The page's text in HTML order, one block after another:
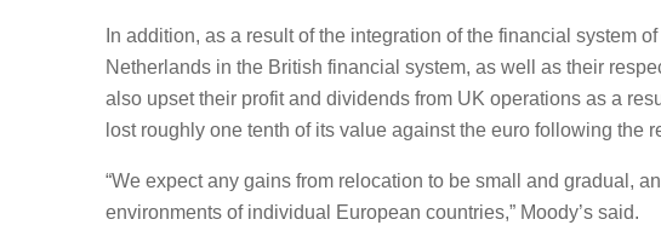
In addition, as a result of the integration of the financial system
Netherlands in the British financial system, as well as their
also upset their profit and dividends from UK operations as a
lost roughly one tenth of its value against the euro following the
“We expect any gains from relocation to be small and gradual,
environments of individual European countries,” Moody’s said.